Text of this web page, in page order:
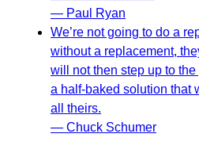
— Paul Ryan
We’re not going to do a
without a replacement,
will not then step up to
a half-baked solution that
all theirs.
— Chuck Schumer